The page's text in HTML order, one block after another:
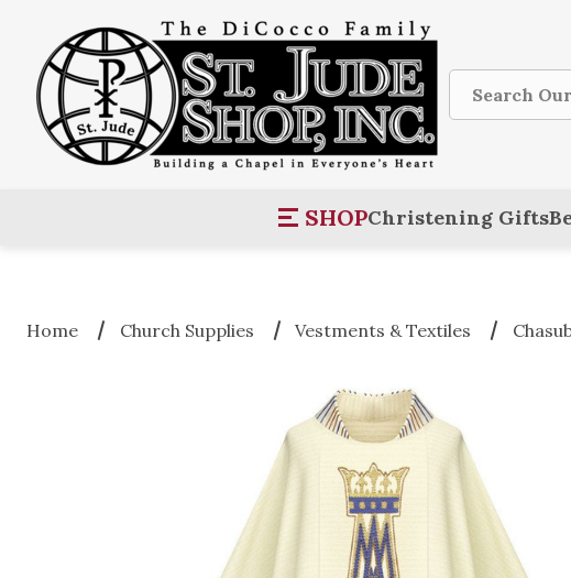
Search
SHOPChristening Gifts
Home Church Supplies Vestments & Textiles